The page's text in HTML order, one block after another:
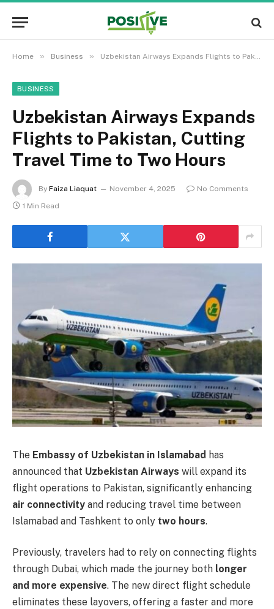
Home » Business » Uzbekistan Airways Expands Flights to Pakistan, Cutting Travel Time to Two Hours
BUSINESS
Uzbekistan Airways Expands
Flights to Pakistan, Cutting
Travel Time to Two Hours
By Faiza Liaquat November 4, 2025
No Comments
1 Min Read
The Embassy of Uzbekistan in Islamabad has
announced that Uzbekistan Airways will expand its
flight operations to Pakistan, significantly enhancing
air connectivity and reducing travel time between
Islamabad and Tashkent to only two hours.
Previously, travelers had to rely on connecting flights
through Dubai, which made the journey both longer
and more expensive. The new direct flight schedule
eliminates these layovers, offering a faster and more